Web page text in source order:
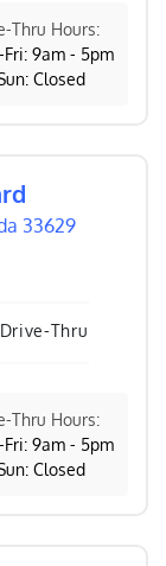
Thru Hours:
Fri: 9am - 5pm
Closed
33629
Drive-Thru
Thru Hours:
Fri: 9am - 5pm
Closed